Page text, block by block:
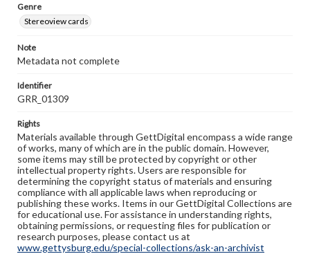
Genre
Stereoview cards
Note
Metadata not complete
Identifier
GRR_01309
Rights
Materials available through GettDigital encompass a wide range
of works, many of which are in the public domain. However,
some items may still be protected by copyright or other
intellectual property rights. Users are responsible for
determining the copyright status of materials and ensuring
compliance with all applicable laws when reproducing or
publishing these works. Items in our GettDigital Collections are
for educational use. For assistance in understanding rights,
obtaining permissions, or requesting files for publication or
research purposes, please contact us at
www.gettysburg.edu/special-collections/ask-an-archivist